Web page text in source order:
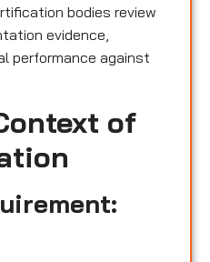
bodies review
evidence,
performance against
of